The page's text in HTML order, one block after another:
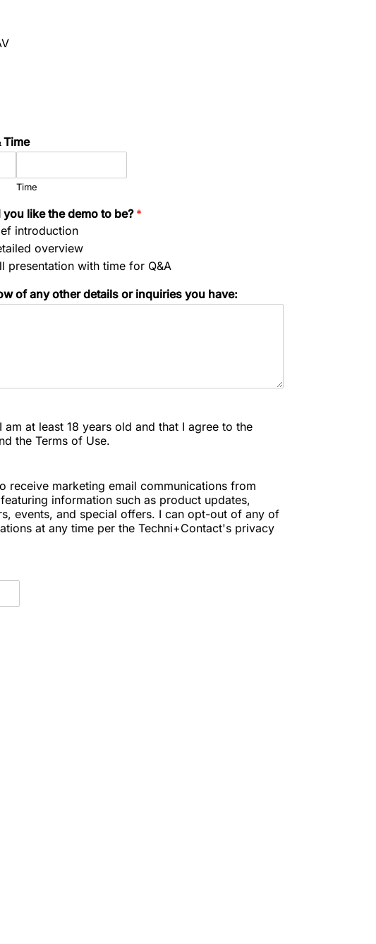
Time
Time
like the demo to be? *
introduction
overview
presentation with time for Q&A
of any other details or inquiries you have:
am at least 18 years old and that I agree to the
the Terms of Use.
receive marketing email communications from
information such as product updates,
events, and special offers. I can opt-out of any of
at any time per the Techni+Contact's privacy